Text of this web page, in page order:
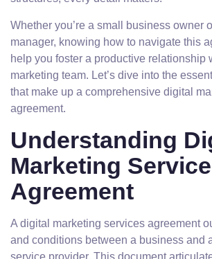
Whether you’re a small business owner
manager, knowing how to navigate this
help you foster a productive relationship
marketing team. Let’s dive into the
that make up a comprehensive digital
agreement.
Understanding
Marketing
Agreement
A digital marketing services agreement
and conditions between a business and
service provider. This document